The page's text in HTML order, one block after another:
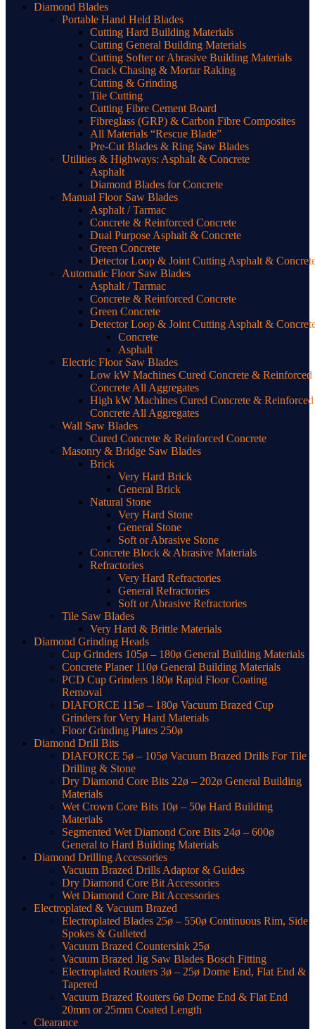
Diamond Blades
Portable Hand Held Blades
Cutting Hard Building Materials
Cutting General Building Materials
Cutting Softer or Abrasive Building Materials
Crack Chasing & Mortar Raking
Cutting & Grinding
Tile Cutting
Cutting Fibre Cement Board
Fibreglass (GRP) & Carbon Fibre Composites
All Materials “Rescue Blade”
Pre-Cut Blades & Ring Saw Blades
Utilities & Highways: Asphalt & Concrete
Asphalt
Diamond Blades for Concrete
Manual Floor Saw Blades
Asphalt / Tarmac
Concrete & Reinforced Concrete
Dual Purpose Asphalt & Concrete
Green Concrete
Detector Loop & Joint Cutting Asphalt &
Automatic Floor Saw Blades
Asphalt / Tarmac
Concrete & Reinforced Concrete
Green Concrete
Detector Loop & Joint Cutting Asphalt &
Concrete
Asphalt
Electric Floor Saw Blades
Low kW Machines Cured Concrete & Reinforced
Concrete All Aggregates
High kW Machines Cured Concrete & Reinforced
Concrete All Aggregates
Wall Saw Blades
Cured Concrete & Reinforced Concrete
Masonry & Bridge Saw Blades
Brick
Very Hard Brick
General Brick
Natural Stone
Very Hard Stone
General Stone
Soft or Abrasive Stone
Concrete Block & Abrasive Materials
Refractories
Very Hard Refractories
General Refractories
Soft or Abrasive Refractories
Tile Saw Blades
Very Hard & Brittle Materials
Diamond Grinding Heads
Cup Grinders 105ø – 180ø General Building Materials
Concrete Planer 110ø General Building Materials
PCD Cup Grinders 180ø Rapid Floor Coating
Removal
DIAFORCE 115ø – 180ø Vacuum Brazed Cup
Grinders for Very Hard Materials
Floor Grinding Plates 250ø
Diamond Drill Bits
DIAFORCE 5ø – 105ø Vacuum Brazed Drills For Tile
Drilling & Stone
Dry Diamond Core Bits 22ø – 202ø General Building
Materials
Wet Crown Core Bits 10ø – 50ø Hard Building
Materials
Segmented Wet Diamond Core Bits 24ø – 600ø
General to Hard Building Materials
Diamond Drilling Accessories
Vacuum Brazed Drills Adaptor & Guides
Dry Diamond Core Bit Accessories
Wet Diamond Core Bit Accessories
Electroplated & Vacuum Brazed
Electroplated Blades 25ø – 550ø Continuous Rim, Side
Spokes & Gulleted
Vacuum Brazed Countersink 25ø
Vacuum Brazed Jig Saw Blades Bosch Fitting
Electroplated Routers 3ø – 25ø Dome End, Flat End &
Tapered
Vacuum Brazed Routers 6ø Dome End & Flat End
20mm or 25mm Coated Length
Clearance